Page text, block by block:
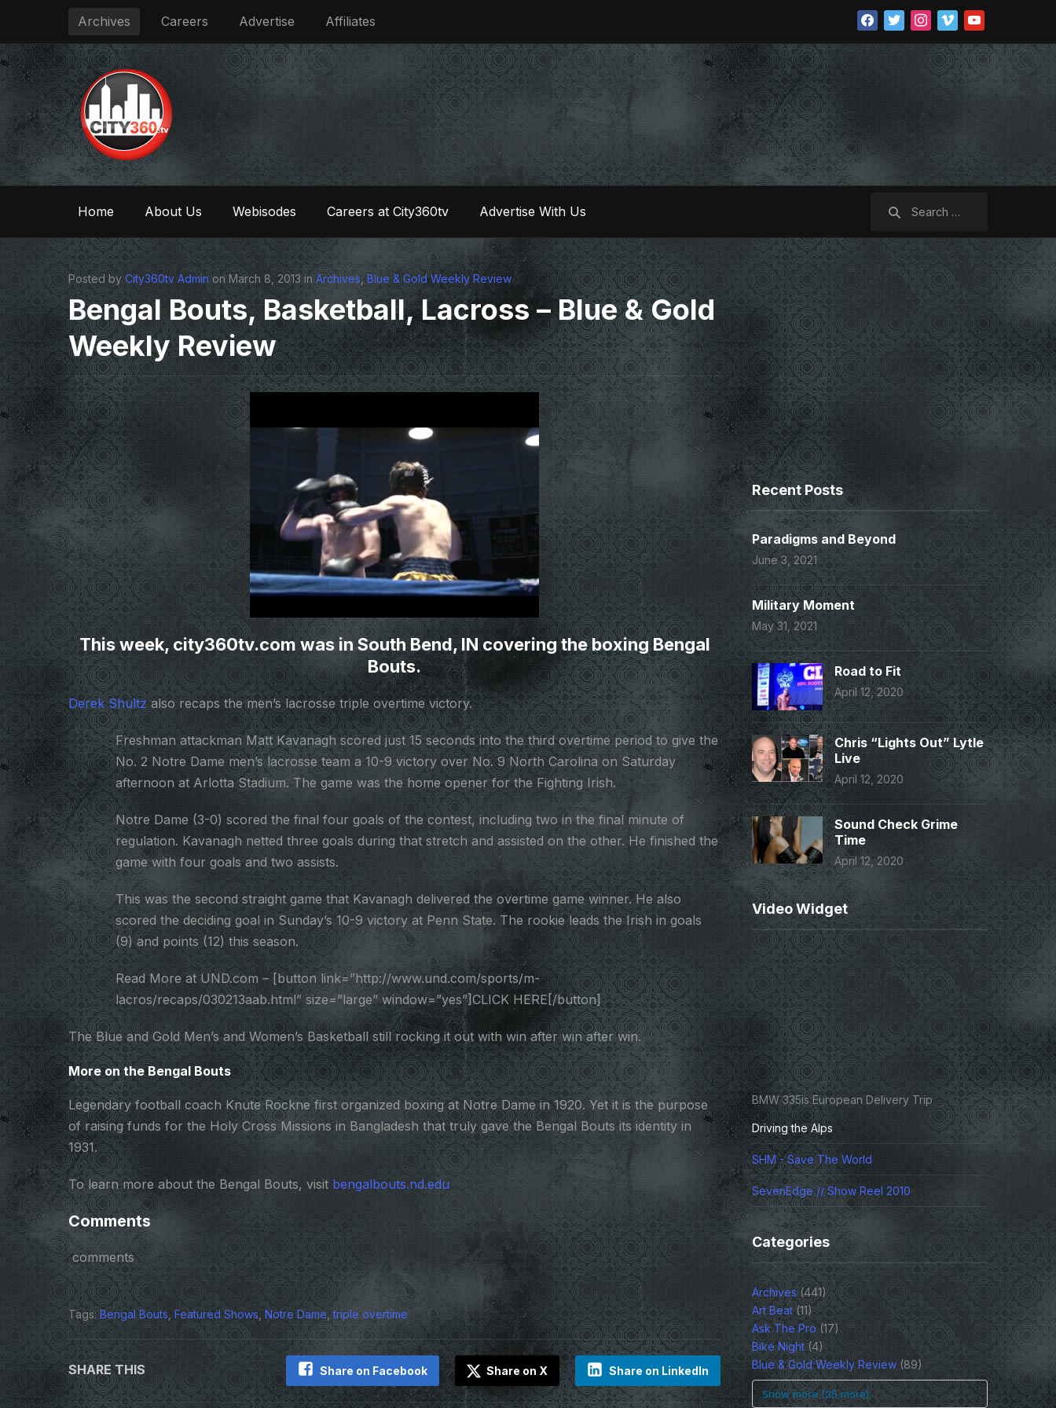
facebook
twitter instagram
vimeo youtube
Archives Careers Advertise Affiliates
Home About Us Webisodes Careers at City360tv Advertise With Us
Posted by City360tv Admin on March 8, 2013 inArchives, Blue & Gold Weekly Review
Bengal Bouts, Basketball, Lacross – Blue & Gold
Weekly Review
This week, city360tv.com was in South Bend, IN covering the boxing Bengal
Bouts.
Derek Shultzalso recaps the men’s lacrosse triple overtime victory.
Freshman attackman Matt Kavanagh scored just 15 seconds into the third overtime period to give the
No. 2 Notre Dame men’s lacrosse team a 10-9 victory over No. 9 North Carolina on Saturday
afternoon at Arlotta Stadium. The game was the home opener for the Fighting Irish.
Notre Dame (3-0) scored the final four goals of the contest, including two in the final minute of
regulation. Kavanagh netted three goals during that stretch and assisted on the other. He finished the
game with four goals and two assists.
This was the second straight game that Kavanagh delivered the overtime game winner. He also
scored the deciding goal in Sunday’s 10-9 victory at Penn State. The rookie leads the Irish in goals
(9) and points (12) this season.
Read More at UND.com – [button link=”http://www.und.com/sports/m-
lacros/recaps/030213aab.html” size=”large” window=”yes”]CLICK HERE[/button]
The Blue and Gold Men’s and Women’s Basketball still rocking it out with win after win after win.
More on the Bengal Bouts
Legendary football coach Knute Rockne first organized boxing at Notre Dame in 1920. Yet it is the purpose
of raising funds for the Holy Cross Missions in Bangladesh that truly gave the Bengal Bouts its identity in
1931.
To learn more about the Bengal Bouts, visit bengalbouts.nd.edu
Comments
comments
Tags:Bengal Bouts Featured Shows Notre Dame,triple overtime
SHARE THIS Share on LinkedIn
Share on X
Share on Facebook
Recent Posts
Paradigms and Beyond
June 3, 2021
Military Moment
May 31, 2021
Road to Fit
April 12, 2020
Chris “Lights Out” Lytle
Live
April 12, 2020
Sound Check Grime
Time
April 12, 2020
Video Widget
BMW 335is European Delivery Trip
Driving the Alps
SHM - Save The World
SevenEdge // Show Reel 2010
Categories
Archives(441)
Art Beat(11)
Ask The Pro(17)
Bike Night(4)
Blue & Gold Weekly Review (89)
Show more (35 more)